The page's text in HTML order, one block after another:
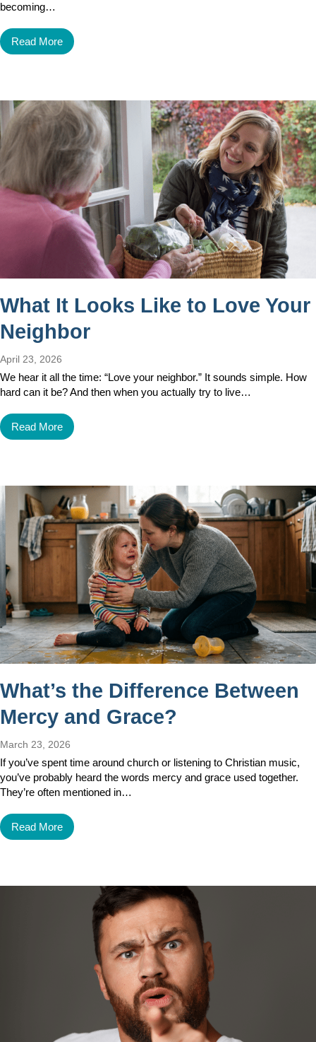
becoming…
Read More
What It Looks Like to Love Your
Neighbor
April 23, 2026
We hear it all the time: “Love your neighbor.” It sounds simple. How
hard can it be? And then when you actually try to live…
Read More
What’s the Difference Between
Mercy and Grace?
March 23, 2026
If you’ve spent time around church or listening to Christian music,
you’ve probably heard the words mercy and grace used together.
They’re often mentioned in…
Read More